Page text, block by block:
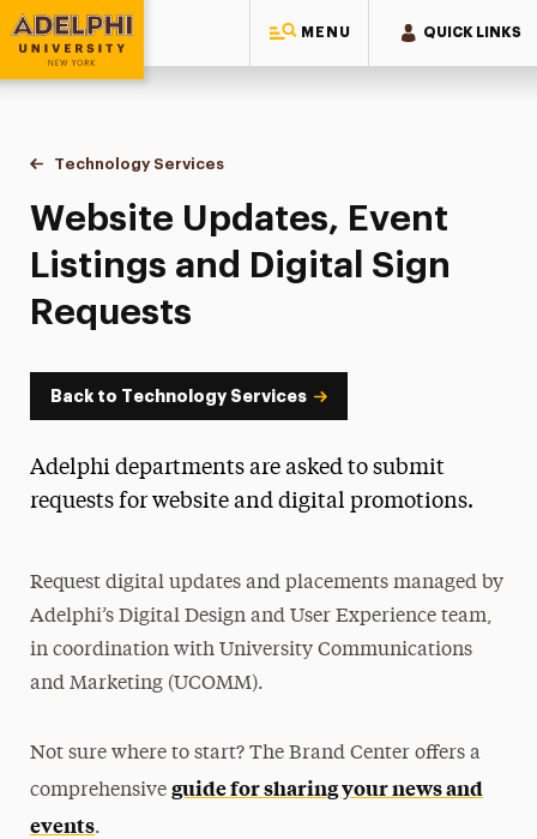
MENU QUICK LINKS
Adelphi University
You are here:
Home
Information Technology
Technology Services
Website Updates, Event Listings & Digital
Website Updates, Event
Listings and Digital Sign
Requests
Back to Technology Services
Adelphi departments are asked to submit
requests for website and digital promotions.
Request digital updates and placements managed by
Adelphi’s Digital Design and User Experience team,
in coordination with University Communications
and Marketing (UCOMM).
Not sure where to start? The Brand Center offers a
comprehensive guide for sharing your news and
events.